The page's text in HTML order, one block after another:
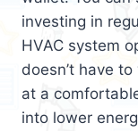
investing in
HVAC system
doesn’t have
at a
into lower